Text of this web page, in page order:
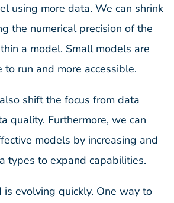
using more data. We can shrink
the numerical precision of the
a model. Small models are
to run and more accessible.
shift the focus from data
quality. Furthermore, we can
models by increasing and
types to expand capabilities.
is evolving quickly. One way to